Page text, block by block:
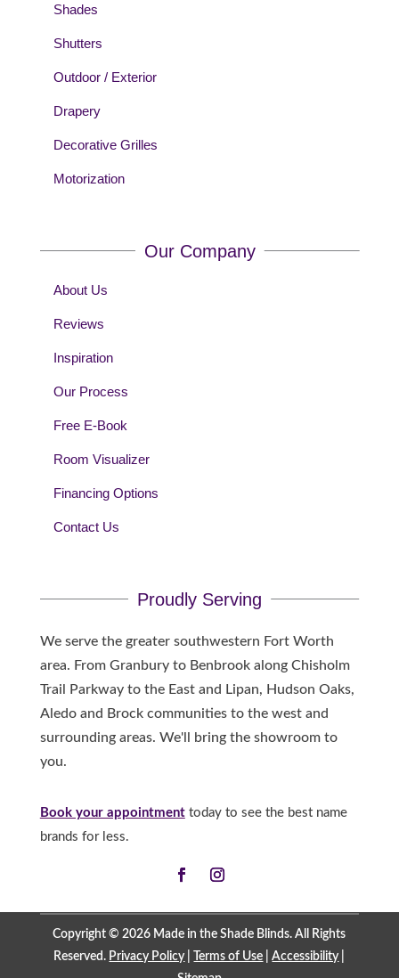
Shades
Shutters
Outdoor / Exterior
Drapery
Decorative Grilles
Motorization
Our Company
About Us
Reviews
Inspiration
Our Process
Free E-Book
Room Visualizer
Financing Options
Contact Us
Proudly Serving
We serve the greater southwestern Fort Worth
area. From Granbury to Benbrook along Chisholm
Trail Parkway to the East and Lipan, Hudson Oaks,
Aledo and Brock communities to the west and
surrounding areas. We'll bring the showroom to
you.
Book your appointmenttoday to see the best name
brands for less.
Copyright © 2026 Made in the Shade Blinds. All Rights
Reserved. Privacy Policy |Terms of Use |Accessibility